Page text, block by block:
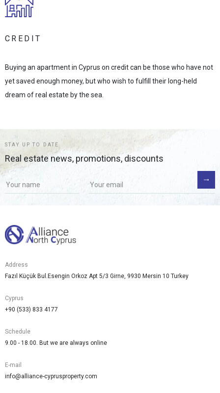
CREDIT
Buying an apartment in Cyprus on credit can be those who have not
yet saved enough money, but who wish to fulfill their long-held
dream of real estate by the sea.
STAY UP TO DATE
Real estate news, promotions, discounts
Address
Fazıl Küçük Bul.Esengin Orkoz Apt 5/3 Girne, 9930 Mersin 10 Turkey
Cyprus
+90 (533) 833 4177
Schedule
9.00 - 18.00. But we are always online
E-mail
info@alliance-cyprusproperty.com